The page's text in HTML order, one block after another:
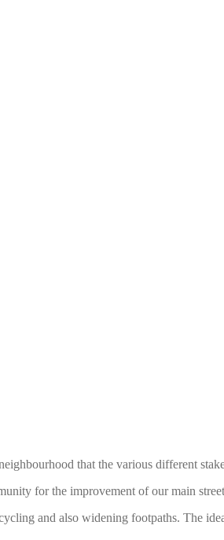
that the various different
for the improvement of our main
and also widening footpaths. The